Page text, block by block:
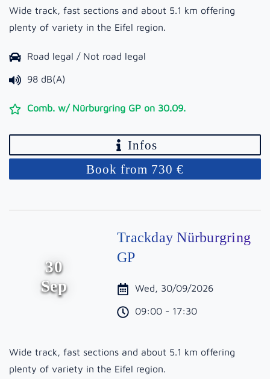
Wide track, fast sections and about 5.1 km offering
plenty of variety in the Eifel region.
Road legal / Not road legal
98 dB(A)
Comb. w/ Nürburgring GP on 30.09.
Infos
Book from 730 €
30
Sep
Trackday Nürburgring
GP
Wed, 30/09/2026
09:00 - 17:30
Wide track, fast sections and about 5.1 km offering
plenty of variety in the Eifel region.